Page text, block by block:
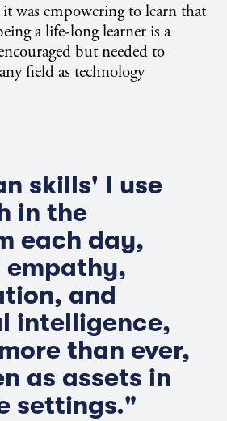
was empowering to learn that
a life-long learner is a
but needed to
field as technology
skills' I use
in the
each day,
and
intelligence,
than ever,
as assets in
settings."